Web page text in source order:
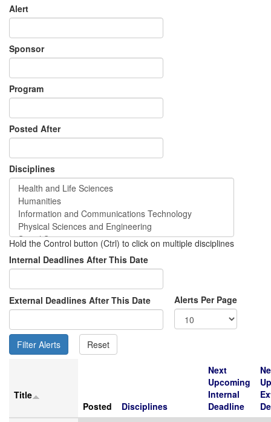
Alert
Sponsor
Program
Posted After
Disciplines
Hold the Control button (Ctrl) to click on multiple disciplines
Internal Deadlines After This Date
External Deadlines After This Date Alerts Per Page
Title
Posted
Disciplines
Next
Upcoming
Internal
Deadline